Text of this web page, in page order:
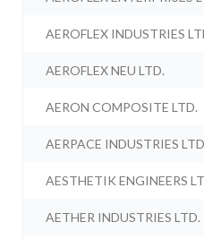
AEROFLEX INDUSTRIES
AEROFLEX NEU LTD.
AERON COMPOSITE LTD.
AERPACE INDUSTRIES
AESTHETIK ENGINEERS
AETHER INDUSTRIES LTD.